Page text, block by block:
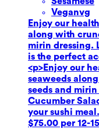
Veganvg
Enjoy our
along with
mirin dressing.
is the perfect
<p>Enjoy our
seaweeds
seeds and
Cucumber
your sushi
$75.00 per 12-